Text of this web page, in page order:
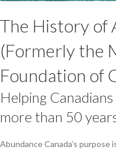
The History of
(Formerly the
Foundation of
Helping
more than 50
Abundance Canada’s